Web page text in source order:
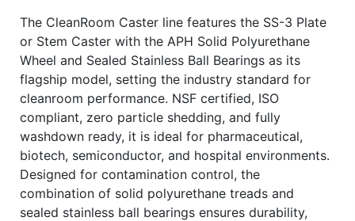
The CleanRoom Caster line features the SS-3 Plate
or Stem Caster with the APH Solid Polyurethane
Wheel and Sealed Stainless Ball Bearings as its
flagship model, setting the industry standard for
cleanroom performance. NSF certified, ISO
compliant, zero particle shedding, and fully
washdown ready, it is ideal for pharmaceutical,
biotech, semiconductor, and hospital environments.
Designed for contamination control, the
combination of solid polyurethane treads and
sealed stainless ball bearings ensures durability,